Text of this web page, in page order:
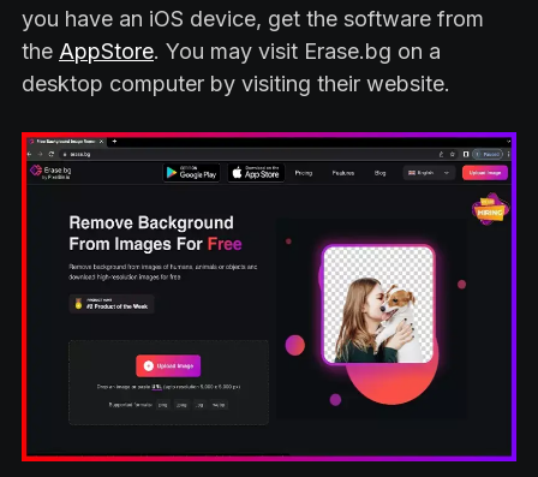
you have an iOS device, get the software from
the AppStore. You may visit Erase.bg on a
desktop computer by visiting their website.